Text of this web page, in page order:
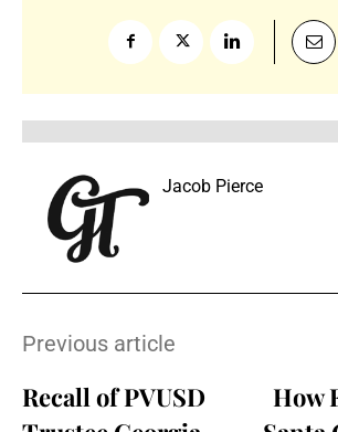
Jacob Pierce
Previous article
Recall of PVUSD
How